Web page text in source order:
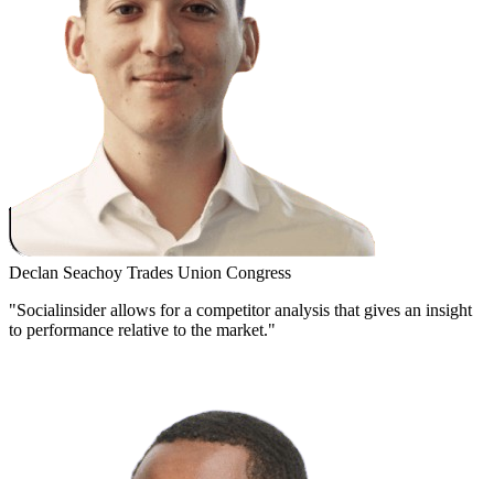
Declan Seachoy Trades Union Congress
"Socialinsider allows for a competitor analysis that gives an insight
to performance relative to the market."